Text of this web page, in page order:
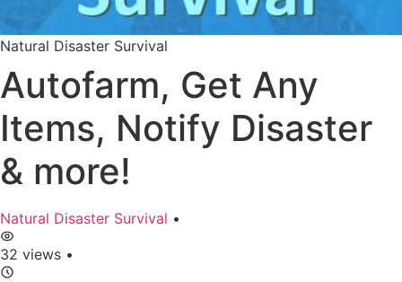
Natural Disaster Survival
Autofarm, Get Any
Items, Notify Disaster
& more!
Natural Disaster Survival •
32 views •